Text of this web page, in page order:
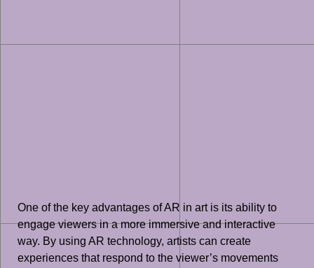
One of the key advantages of AR in art is its ability to
engage viewers in a more immersive and interactive
way. By using AR technology, artists can create
experiences that respond to the viewer’s movements